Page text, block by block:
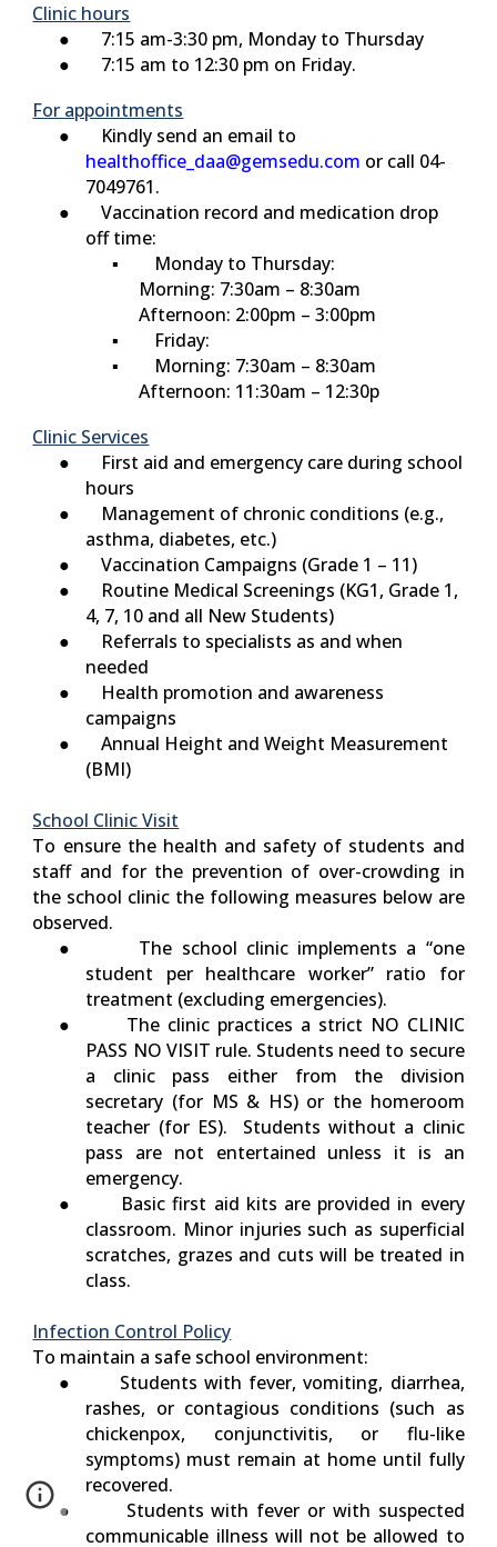
Clinic hours
● 7:15 am-3:30 pm, Monday to Thursday
● 7:15 am to 12:30 pm on Friday.
For appointments
● Kindly send an email to
healthoffice_daa@gemsedu.com or call 04-
7049761.
● Vaccination record and medication drop
off time:
▪ Monday to Thursday:
Morning: 7:30am – 8:30am
Afternoon: 2:00pm – 3:00pm
▪ Friday:
▪ Morning: 7:30am – 8:30am
Afternoon: 11:30am – 12:30p
Clinic Services
● First aid and emergency care during school
hours
● Management of chronic conditions (e.g.,
asthma, diabetes, etc.)
● Vaccination Campaigns (Grade 1 – 11)
● Routine Medical Screenings (KG1, Grade 1,
4, 7, 10 and all New Students)
● Referrals to specialists as and when
needed
● Health promotion and awareness
campaigns
● Annual Height and Weight Measurement
(BMI)
School Clinic Visit
To ensure the health and safety of students and
staff and for the prevention of over-crowding in
the school clinic the following measures below are
observed.
● The school clinic implements a “one
student per healthcare worker” ratio for
treatment (excluding emergencies).
● The clinic practices a strict NO CLINIC
PASS NO VISIT rule. Students need to secure
a clinic pass either from the division
secretary (for MS & HS) or the homeroom
teacher (for ES). Students without a clinic
pass are not entertained unless it is an
emergency.
● Basic first aid kits are provided in every
classroom. Minor injuries such as superficial
scratches, grazes and cuts will be treated in
class.
Infection Control Policy
To maintain a safe school environment:
● Students with fever, vomiting, diarrhea,
rashes, or contagious conditions (such as
chickenpox, conjunctivitis, or flu-like
symptoms) must remain at home until fully
recovered.
● Students with fever or with suspected
communicable illness will not be allowed to